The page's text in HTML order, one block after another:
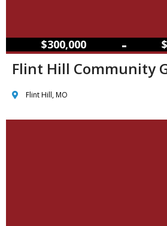
$300,000 –
Flint Hill Community
Flint Hill, MO